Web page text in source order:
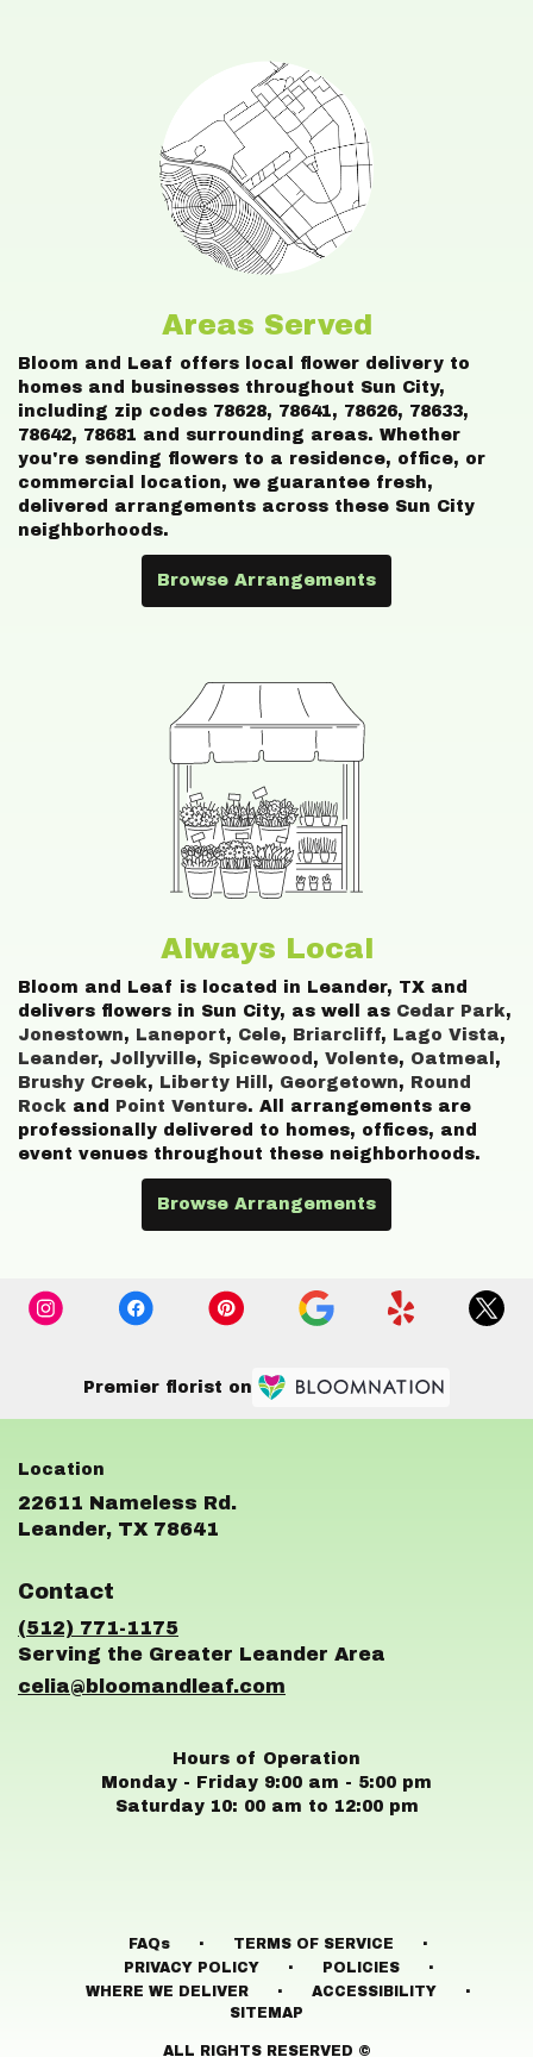
Areas Served
Bloom and Leaf offers local flower delivery to
homes and businesses throughout Sun City,
including zip codes 78628, 78641, 78626, 78633,
78642, 78681 and surrounding areas. Whether
you're sending flowers to a residence, office, or
commercial location, we guarantee fresh,
delivered arrangements across these Sun City
neighborhoods.
Browse Arrangements
Always Local
Bloom and Leaf is located in Leander, TX and
delivers flowers in Sun City, as well as Cedar Park,
Jonestown, Laneport, Cele, Briarcliff, Lago Vista,
Leander, Jollyville, Spicewood , Volente, Oatmeal ,
Brushy Creek, Liberty Hill , Georgetown, Round
Rock and Point Venture. All arrangements are
professionally delivered to homes, offices, and
event venues throughout these neighborhoods.
Browse Arrangements
Premier florist on
22611 Nameless Rd.
Leander, TX 78641
Contact
(512) 771-1175
celia@bloomandleaf.com
Hours of Operation
Monday - Friday 9:00 am - 5:00 pm
Saturday 10: 00 am to 12:00 pm
FAQs · TERMS OF SERVICE ·
PRIVACY POLICY · POLICIES ·
WHERE WE DELIVER · ACCESSIBILITY ·
SITEMAP
ALL RIGHTS RESERVED ©